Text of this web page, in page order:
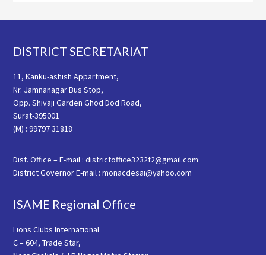
Footer
DISTRICT SECRETARIAT
11, Kanku-ashish Appartment,
Nr. Jamnanagar Bus Stop,
Opp. Shivaji Garden Ghod Dod Road,
Surat-395001
(M) : 99797 31818
Dist. Office – E-mail : districtoffice3232f2@gmail.com
District Governor E-mail : monacdesai@yahoo.com
ISAME Regional Office
Lions Clubs International
C – 604, Trade Star,